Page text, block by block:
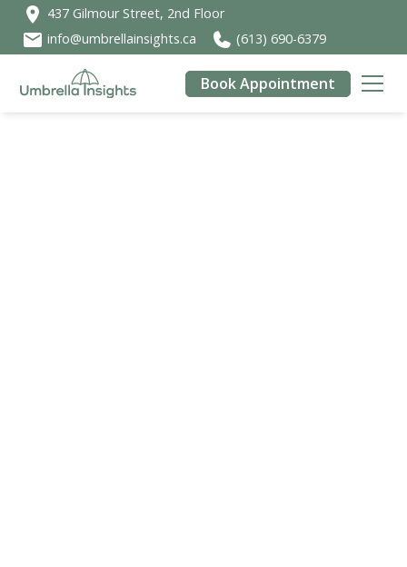
437 Gilmour Street, 2nd Floor
info@umbrellainsights.ca
(613) 690-6379
Book Appointment